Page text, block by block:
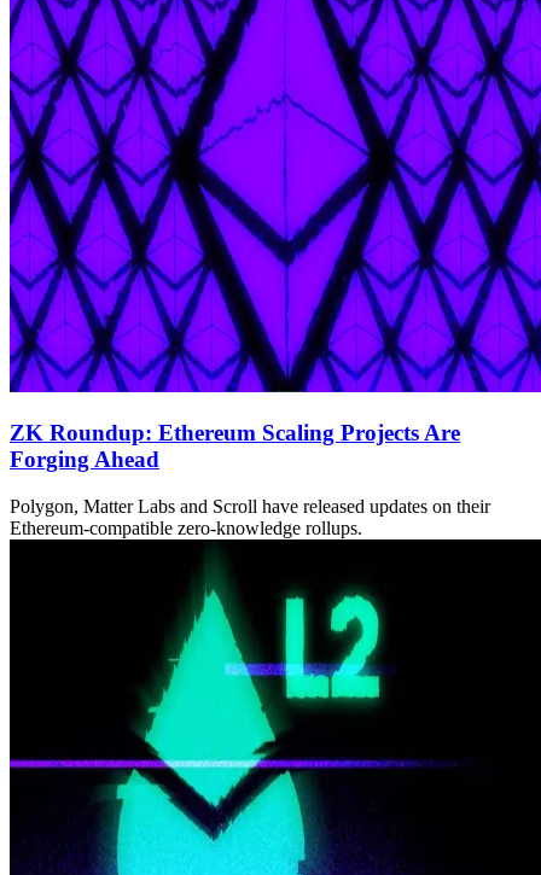
ZK Roundup: Ethereum Scaling Projects Are
Forging Ahead
Polygon, Matter Labs and Scroll have released updates on their
Ethereum-compatible zero-knowledge rollups.